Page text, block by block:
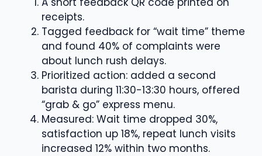
receipts.
Tagged feedback for “wait time” theme
and found 40% of complaints were
about lunch rush delays.
Prioritized action: added a second
barista during 11:30-13:30 hours, offered
“grab & go” express menu.
Measured: Wait time dropped 30%,
satisfaction up 18%, repeat lunch visits
increased 12% within two months.